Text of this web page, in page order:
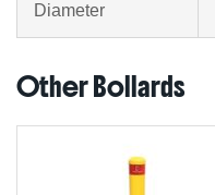
Diameter
Other Bollards